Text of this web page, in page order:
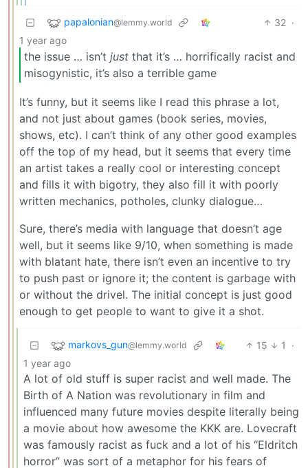
papalonian@lemmy.world 32 ·
1 year ago
the issue … isn’t just that it’s … horrifically racist and
misogynistic, it’s also a terrible game
It’s funny, but it seems like I read this phrase a lot,
and not just about games (book series, movies,
shows, etc). I can’t think of any other good examples
off the top of my head, but it seems that every time
an artist takes a really cool or interesting concept
and fills it with bigotry, they also fill it with poorly
written mechanics, potholes, clunky dialogue…
Sure, there’s media with language that doesn’t age
well, but it seems like 9/10, when something is made
with blatant hate, there isn’t even an incentive to try
to push past or ignore it; the content is garbage with
or without the drivel. The initial concept is just good
enough to get people to want to give it a shot.
markovs_gun@lemmy.world 15 1
·
1 year ago
A lot of old stuff is super racist and well made. The
Birth of A Nation was revolutionary in film and
influenced many future movies despite literally being
a movie about how awesome the KKK are. Lovecraft
was famously racist as fuck and a lot of his “Eldritch
horror” was sort of a metaphor for his fears of